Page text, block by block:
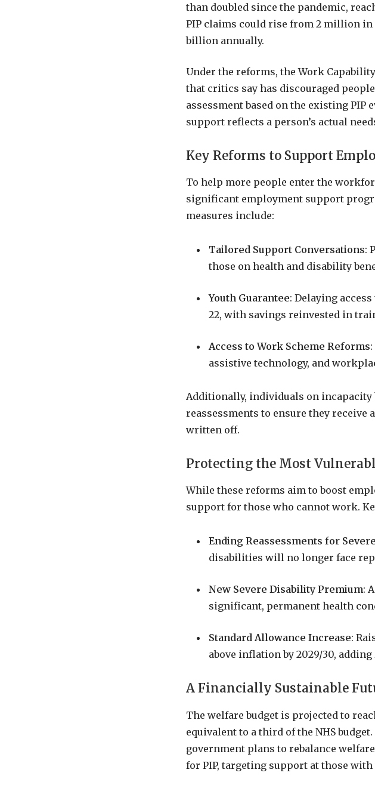
than doubled since the pandemic,
PIP claims could rise from 2 million in
billion annually.
Under the reforms, the Work
that critics say has discouraged
assessment based on the existing
support reflects a person’s actual
Key Reforms to Support
To help more people enter the
significant employment support
measures include:
Tailored Support Conversations:
those on health and disability
Youth Guarantee: Delaying
22, with savings reinvested in
Access to Work Scheme Reforms
assistive technology, and
Additionally, individuals on
reassessments to ensure they
written off.
Protecting the Most
While these reforms aim to boost
support for those who cannot work.
Ending Reassessments for
disabilities will no longer face
New Severe Disability Premium:
significant, permanent health
Standard Allowance Increase:
above inflation by 2029/30,
A Financially Sustainable
The welfare budget is projected to
equivalent to a third of the NHS
government plans to rebalance
for PIP, targeting support at those with